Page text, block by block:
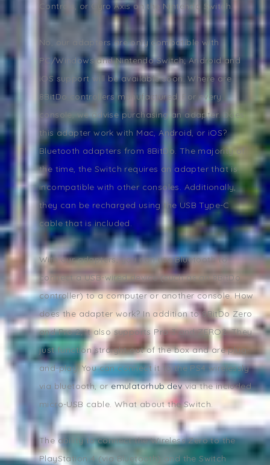
Controls, or Gyro Axis on the Nintendo Switch.
No, our adapters are only compatible with
PC/Windows and Nintendo Switch; Android and
iOS support will be available soon. Where are
8BitDo controllers manufactured. For every
console, we advise purchasing an adapter. Does
this adapter work with Mac, Android, or iOS?
Bluetooth adapters from 8BitDo. The majority of
the time, the Switch requires an adapter that is
incompatible with other consoles. Additionally,
they can be recharged using the USB Type-C
cable that is included.
With our adapters, you can use Bluetooth to
connect a USB-wired device (such as an 8BitDo
controller) to a computer or another console. How
does the adapter work? In addition to 8BitDo Zero
and Pro 2, it also supports Pro 3 and ZERO2. They
just function straight out of the box and are plug-
and-play. You can connect it to the PS4 wirelessly
via bluetooth, oremulatorhub.devvia the included
micro-USB cable. What about the Switch.
The ability to connect the Wireless Zero to the
PlayStation 4 (via Bluetooth) and the Switch